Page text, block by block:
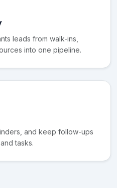
leads from walk-ins,
into one pipeline.
and keep follow-ups
tasks.